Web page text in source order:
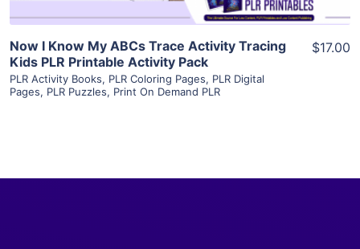
Now I Know My ABCs Trace Activity Tracing
Kids PLR Printable Activity Pack
PLR Activity Books, PLR Coloring Pages, PLR Digital
Pages, PLR Puzzles, Print On Demand PLR
$17.00